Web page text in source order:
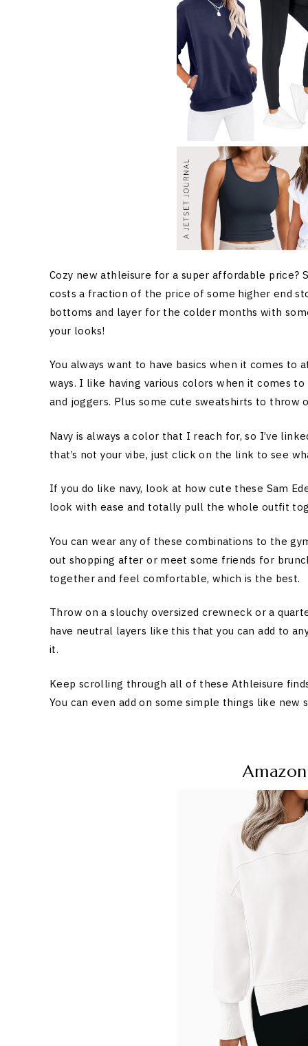
Cozy new athleisure for a super affordable price?
costs a fraction of the price of some higher end
bottoms and layer for the colder months with
your looks!
You always want to have basics when it comes to
ways. I like having various colors when it comes
and joggers. Plus some cute sweatshirts to throw
Navy is always a color that I reach for, so I’ve
that’s not your vibe, just click on the link to see
If you do like navy, look at how cute these Sam
look with ease and totally pull the whole outfit
You can wear any of these combinations to the
out shopping after or meet some friends for
together and feel comfortable, which is the best.
Throw on a slouchy oversized crewneck or a
have neutral layers like this that you can add to
it.
Keep scrolling through all of these Athleisure
You can even add on some simple things like new